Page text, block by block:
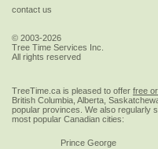
contact us
© 2003-2026
Tree Time Services Inc.
All rights reserved
TreeTime.ca is pleased to offer free
British Columbia, Alberta,
popular provinces. We also regularly
most popular Canadian cities:
Prince George